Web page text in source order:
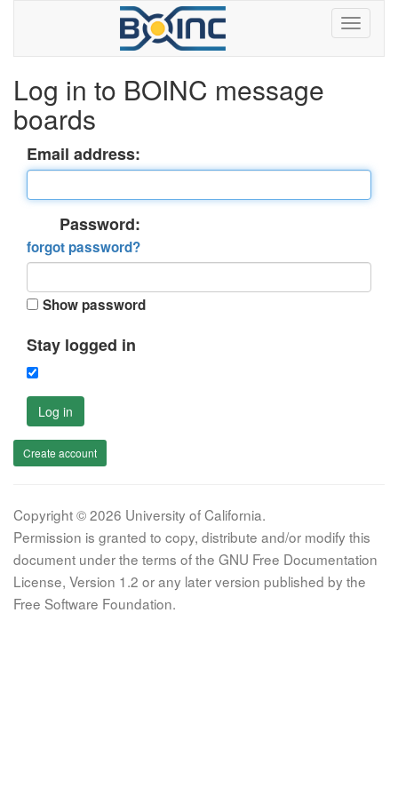
Log in to BOINC message
boards
Email address:
Password:
forgot password?
Show password
Stay logged in
Log in
Create account
Copyright © 2026 University of California.
Permission is granted to copy, distribute and/or modify this
document under the terms of the GNU Free Documentation
License, Version 1.2 or any later version published by the
Free Software Foundation.